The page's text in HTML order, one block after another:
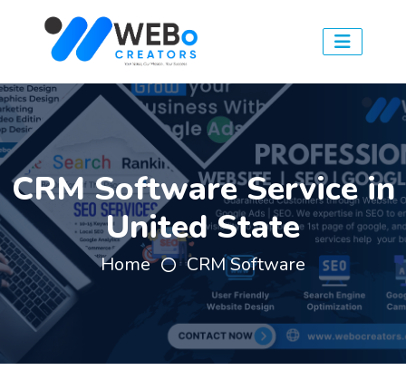
CRM Software Service in
United State
Home CRM Software